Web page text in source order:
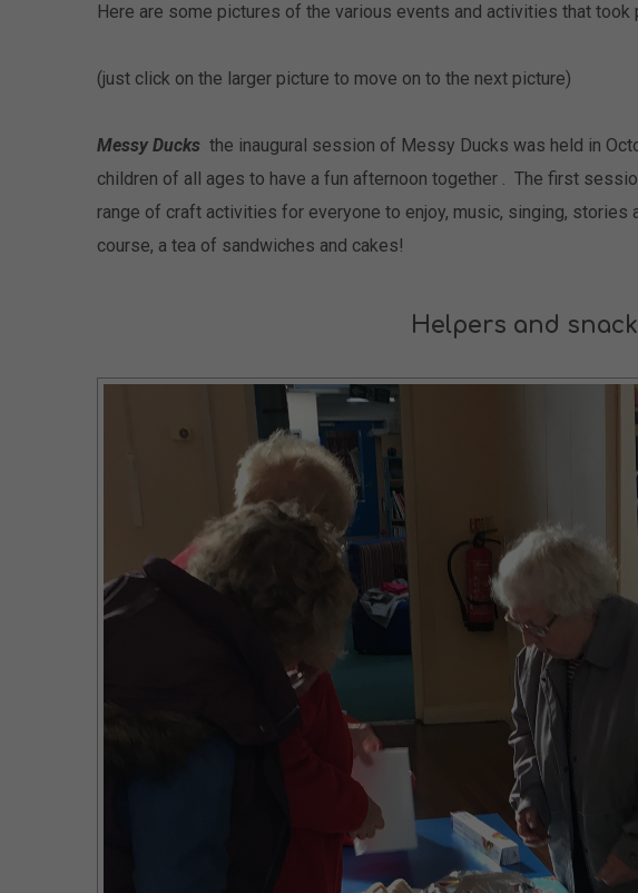
Here are some pictures of the various events and activities that took
(just click on the larger picture to move on to the next picture)
Messy Ducks the inaugural session of Messy Ducks was held in
children of all ages to have a fun afternoon together . The first
range of craft activities for everyone to enjoy, music, singing, stories
course, a tea of sandwiches and cakes!
Helpers and